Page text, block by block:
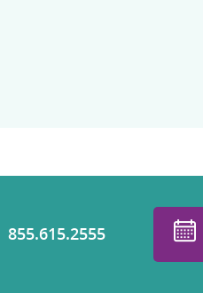
855.615.2555